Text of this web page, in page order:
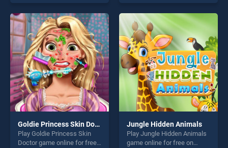
one of our top skill games,
offering endless
entertainment, is perfect for
players seeking fun and
challenge....
of our top skill games,
offering endless
entertainment, is perfect for
players seeking fun and
challenge....
Goldie Princess Skin Doctor
Play Goldie Princess Skin
Doctor game online for free
Jungle Hidden Animals
Play Jungle Hidden Animals
game online for free on